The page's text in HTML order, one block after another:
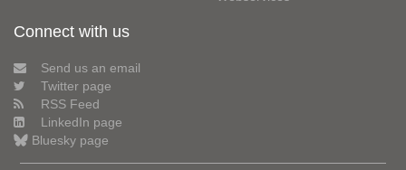
Connect with us
Send us an email
Twitter page
RSS Feed
LinkedIn page
Bluesky page